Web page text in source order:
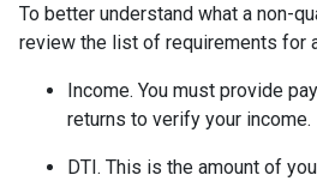
To better understand what a non-
review the list of requirements for
Income. You must provide
returns to verify your income.
DTI. This is the amount of